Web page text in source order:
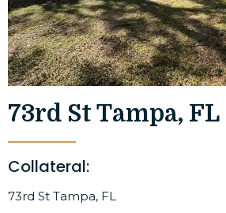
73rd St Tampa, FL
Collateral:
73rd St Tampa, FL